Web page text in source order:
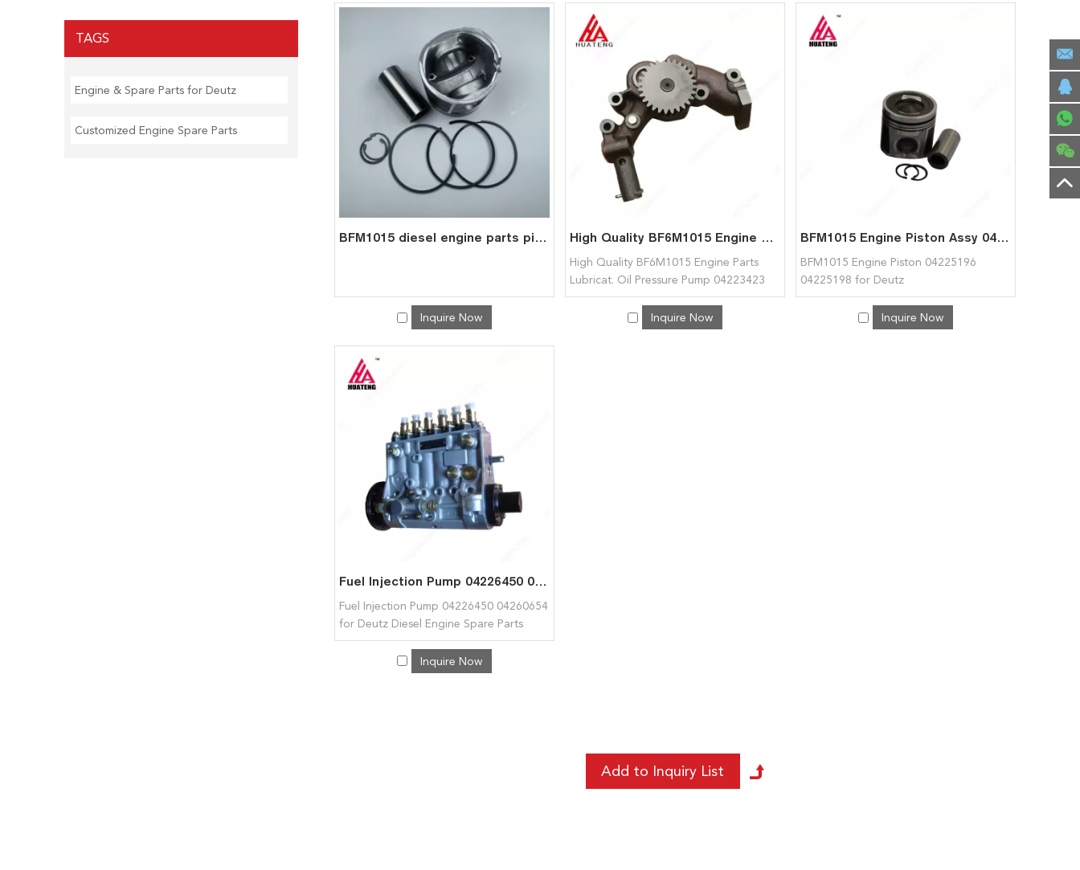
BFM1015 diesel engine parts piston kit set assy for deutz piston set 0426 4354
Inquire Now
High Quality BF6M1015 Engine Parts Lubricat. Oil Pressure Pump 04223423 04222633 04222106 for Deutz
High Quality BF6M1015 Engine Parts
Lubricat. Oil Pressure Pump 04223423
04222633 04222106 for Deutz
Inquire Now
BFM1015 Engine Piston Assy 04225196 04225198 for Deutz
BFM1015 Engine Piston 04225196
04225198 for Deutz
Inquire Now
Fuel Injection Pump 04226450 04260654 for Deutz Diesel Engine Spare Parts BFM1015
Fuel Injection Pump 04226450 04260654
for Deutz Diesel Engine Spare Parts
BFM1015
Inquire Now
TAGS
Engine & Spare Parts for Deutz
Customized Engine Spare Parts